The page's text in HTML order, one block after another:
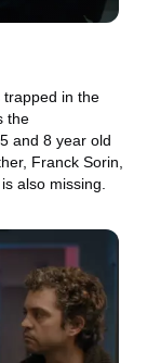
trapped in the
the
and 8 year old
Franck Sorin,
also missing.